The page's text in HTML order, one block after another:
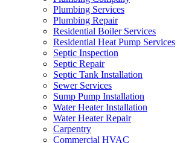
Plumbing Services
Plumbing Repair
Residential Boiler Services
Residential Heat Pump Services
Septic Inspection
Septic Repair
Septic Tank Installation
Sewer Services
Sump Pump Installation
Water Heater Installation
Water Heater Repair
Carpentry
Commercial HVAC